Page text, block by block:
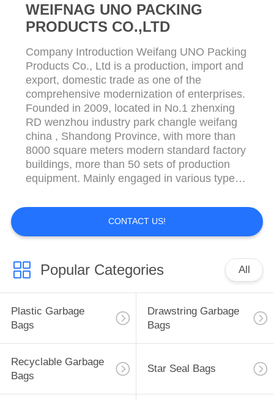
WEIFNAG UNO PACKING
PRODUCTS CO.,LTD
Company Introduction Weifang UNO Packing
Products Co., Ltd is a production, import and
export, domestic trade as one of the
comprehensive modernization of enterprises.
Founded in 2009, located in No.1 zhenxing
RD wenzhou industry park changle weifang
china , Shandong Province, with more than
8000 square meters modern standard factory
buildings, more than 50 sets of production
equipment. Mainly engaged in various types
pressure polyethylene bags,Plastic tableware
and so on . Major product categories are:
LDPE/HDPE/PVC/PP/PE Glove, Ziplock,
CONTACT US!
Popular Categories All
Plastic Garbage
Bags
Drawstring Garbage
Bags
Recyclable Garbage
Bags
Star Seal Bags